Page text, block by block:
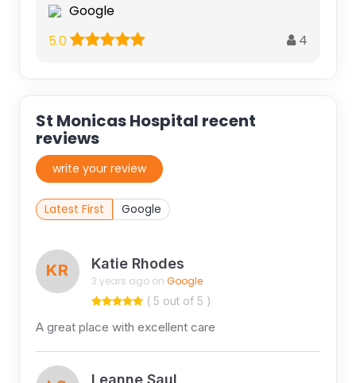
Google
5.0
4
St Monicas Hospital recent
reviews
write your review
Latest First Google
KR Katie Rhodes
3 years ago on Google
( 5 out of 5 )
A great place with excellent care
Leanne Saul